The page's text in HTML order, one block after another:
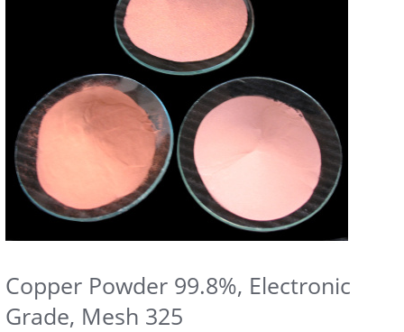
Copper Powder 99.8%, Electronic
Grade, Mesh 325